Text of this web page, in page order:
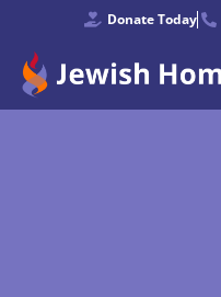
Donate Today